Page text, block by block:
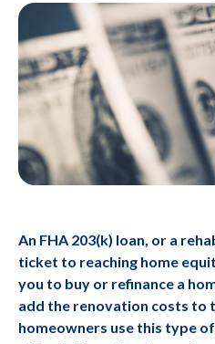
An FHA 203(k) loan, or a
ticket to reaching home
you to buy or refinance a
add the renovation costs to
homeowners use this type